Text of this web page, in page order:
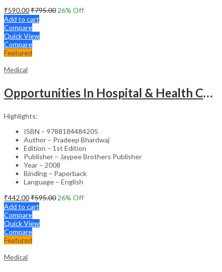
₹590.00₹795.00 26% Off
Add to cart
Compare
Quick View
Compare
Featured
Medical
Opportunities In Hospital & Health Care Administration Plus Directory Of Hospitals
Highlights:
ISBN – 9788184484205
Author – Pradeep Bhardwaj
Edition – 1st Edition
Publisher – Jaypee Brothers Publisher
Year – 2008
Binding – Paperback
Language – English
₹442.00₹595.00 26% Off
Add to cart
Compare
Quick View
Compare
Featured
Medical